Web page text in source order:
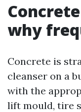
why
Concrete is
cleanser on a
with the
lift mould, tire